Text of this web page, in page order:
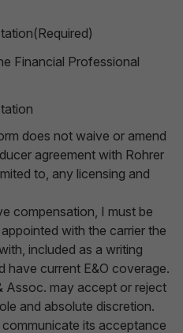
Financial Professional
does not waive or amend
agreement with Rohrer
to, any licensing and
compensation, I must be
with the carrier the
included as a writing
have current E&O coverage.
Assoc. may accept or reject
and absolute discretion.
its acceptance